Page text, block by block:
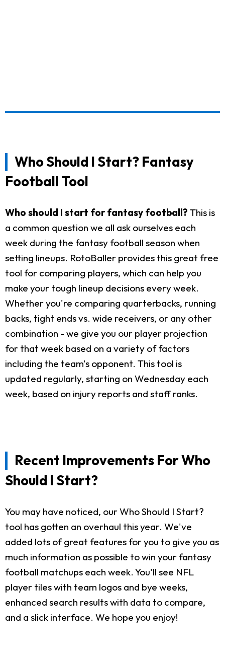
Who Should I Start? Fantasy
Football Tool
Who should I start for fantasy football? This is
a common question we all ask ourselves each
week during the fantasy football season when
setting lineups. RotoBaller provides this great free
tool for comparing players, which can help you
make your tough lineup decisions every week.
Whether you're comparing quarterbacks, running
backs, tight ends vs. wide receivers, or any other
combination - we give you our player projection
for that week based on a variety of factors
including the team's opponent. This tool is
updated regularly, starting on Wednesday each
week, based on injury reports and staff ranks.
Recent Improvements For Who
Should I Start?
You may have noticed, our Who Should I Start?
tool has gotten an overhaul this year. We've
added lots of great features for you to give you as
much information as possible to win your fantasy
football matchups each week. You'll see NFL
player tiles with team logos and bye weeks,
enhanced search results with data to compare,
and a slick interface. We hope you enjoy!